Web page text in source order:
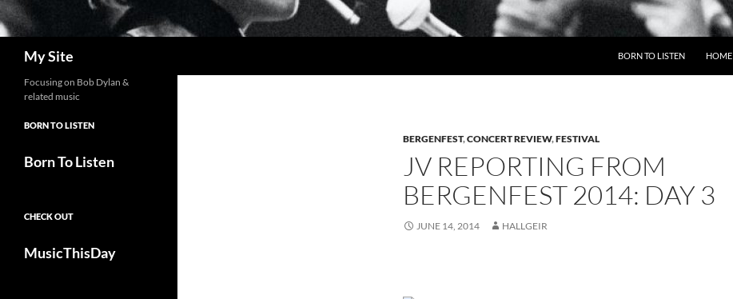
My Site BORN TO LISTEN HOME
BERGENFEST,CONCERT REVIEW,FESTIVAL
JV REPORTING FROM
BERGENFEST 2014: DAY 3
JUNE 14, 2014 HALLGEIR
Focusing on Bob Dylan &
related music
BORN TO LISTEN
Born To Listen
CHECK OUT
MusicThisDay